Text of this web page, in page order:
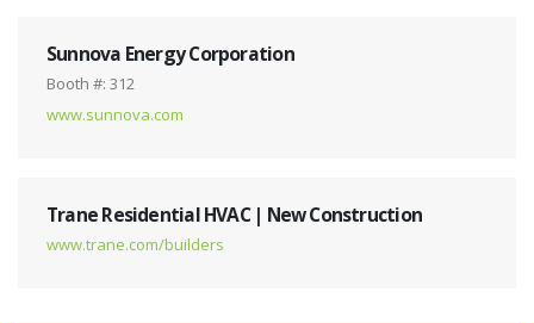
Sunnova Energy Corporation
Booth #: 312
www.sunnova.com
Trane Residential HVAC | New Construction
www.trane.com/builders